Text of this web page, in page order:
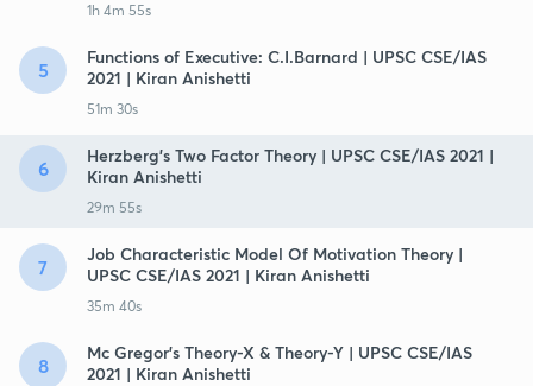
1h 4m 55s
5
Functions of Executive: C.I.Barnard | UPSC CSE/IAS
2021 | Kiran Anishetti
51m 30s
6
Herzberg's Two Factor Theory | UPSC CSE/IAS 2021 |
Kiran Anishetti
29m 55s
7
Job Characteristic Model Of Motivation Theory |
UPSC CSE/IAS 2021 | Kiran Anishetti
35m 40s
8
Mc Gregor's Theory-X & Theory-Y | UPSC CSE/IAS
2021 | Kiran Anishetti